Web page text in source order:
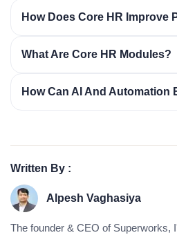
How Does Core HR Improve
What Are Core HR Modules?
How Can AI And Automation
Written By :
Alpesh Vaghasiya
The founder & CEO of Superworks,